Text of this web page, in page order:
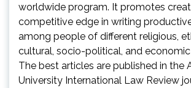
worldwide program. It promotes
competitive edge in writing
among people of different religious,
cultural, socio-political, and
The best articles are published in the
University International Law Review